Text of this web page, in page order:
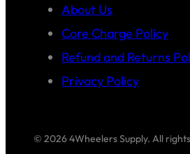
About Us
Core Charge Policy
Refund and Returns
Privacy Policy
© 2026 4Wheelers Supply. All